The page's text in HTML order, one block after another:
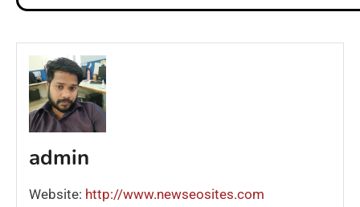
admin
Website: http://www.newseosites.com